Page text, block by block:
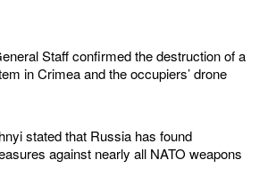
Staff confirmed the destruction of a
in Crimea and the occupiers’ drone
stated that Russia has found
against nearly all NATO weapons